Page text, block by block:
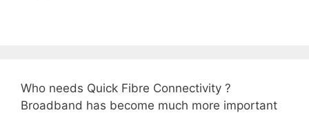
Who needs Quick Fibre Connectivity ?
Broadband has become much more important